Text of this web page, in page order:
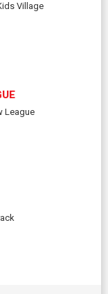
Village
League